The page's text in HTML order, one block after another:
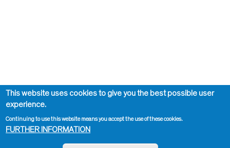
This website uses cookies to give you the best possible user
experience.
Continuing to use this website means you accept the use of these cookies.
FURTHER INFORMATION